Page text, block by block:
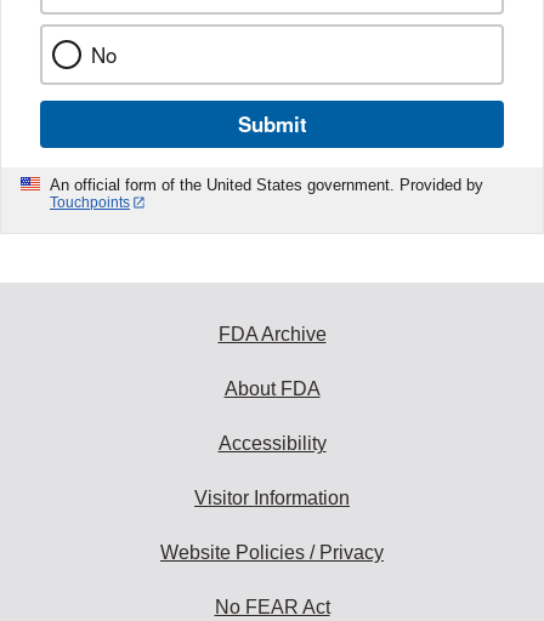
No
Submit
An official form of the United States government. Provided by
Touchpoints
FDA Archive
About FDA
Accessibility
Visitor Information
Website Policies / Privacy
No FEAR Act